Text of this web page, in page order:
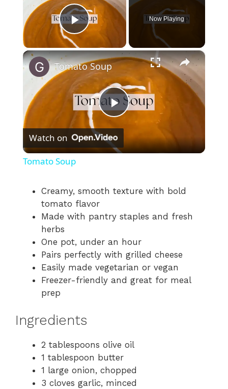
Play Video
Now Playing
×
P
l
V
i
o
Tomato Soup
Watch on
Tomato Soup
Creamy, smooth texture with bold
tomato flavor
Made with pantry staples and fresh
herbs
One pot, under an hour
Pairs perfectly with grilled cheese
Easily made vegetarian or vegan
Freezer-friendly and great for meal
prep
Ingredients
2 tablespoons olive oil
1 tablespoon butter
1 large onion, chopped
3 cloves garlic, minced